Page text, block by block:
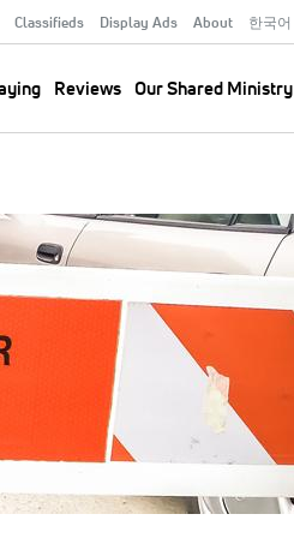
Classifieds Display Ads About 한국어
Reviews Our Shared Ministry